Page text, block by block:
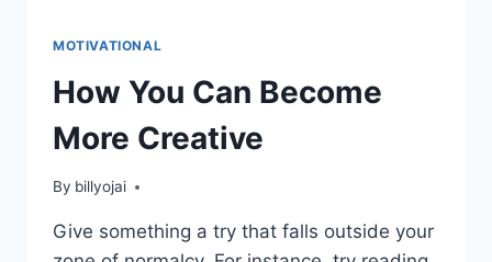
MOTIVATIONAL
How You Can Become
More Creative
By billyojai
Give something a try that falls outside your